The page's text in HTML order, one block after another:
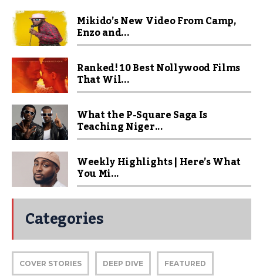
Mikido’s New Video From Camp,
Enzo and...
Ranked! 10 Best Nollywood Films
That Wil...
What the P-Square Saga Is
Teaching Niger...
Weekly Highlights | Here’s What
You Mi...
Categories
COVER STORIES DEEP DIVE FEATURED